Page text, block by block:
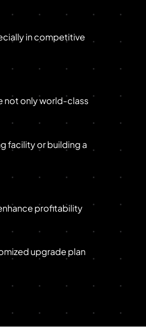
in competitive
not only world-class
facility or building a
profitability
upgrade plan